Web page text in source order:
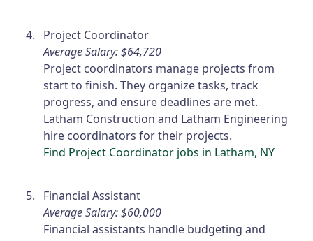
Project Coordinator
Average Salary: $64,720
Project coordinators manage projects from
start to finish. They organize tasks, track
progress, and ensure deadlines are met.
Latham Construction and Latham Engineering
hire coordinators for their projects.
Find Project Coordinator jobs in Latham, NY
Financial Assistant
Average Salary: $60,000
Financial assistants handle budgeting and